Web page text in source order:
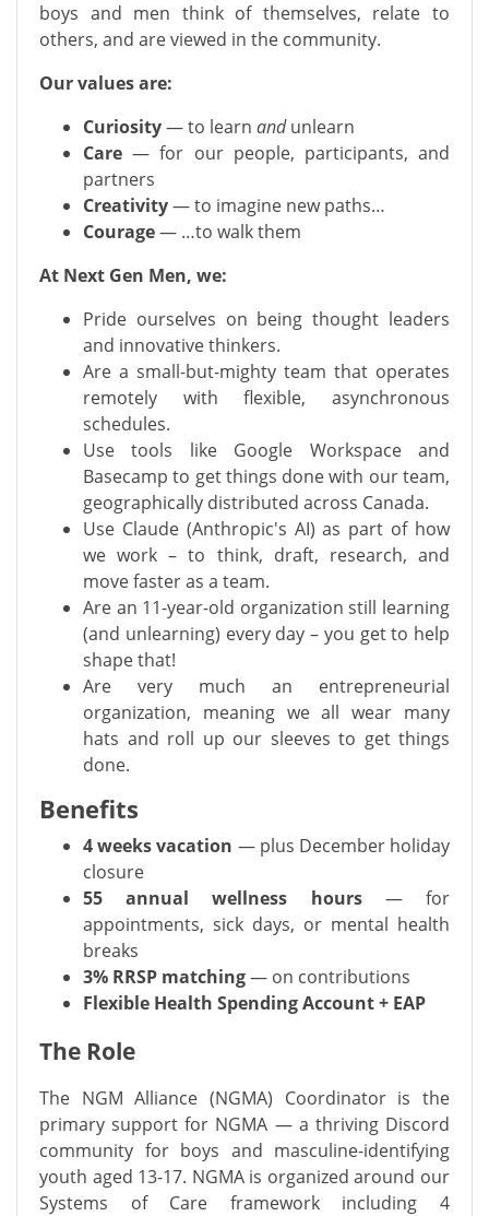
boys and men think of themselves, relate to
others, and are viewed in the community.
Our values are:
Curiosity— to learn and unlearn
Care — for our people, participants, and
partners
Creativity— to imagine new paths…
Courage— …to walk them
At Next Gen Men, we:
Pride ourselves on being thought leaders
and innovative thinkers.
Are a small-but-mighty team that operates
remotely with flexible, asynchronous
schedules.
Use tools like Google Workspace and
Basecamp to get things done with our team,
geographically distributed across Canada.
Use Claude (Anthropic's AI) as part of how
we work – to think, draft, research, and
move faster as a team.
Are an 11-year-old organization still learning
(and unlearning) every day – you get to help
shape that!
Are very much an entrepreneurial
organization, meaning we all wear many
hats and roll up our sleeves to get things
done.
Benefits
4 weeks vacation — plus December holiday
closure
55 annual wellness hours
— for
appointments, sick days, or mental health
breaks
3% RRSP matching— on contributions
Flexible Health Spending Account + EAP
The Role
The NGM Alliance (NGMA) Coordinator is the
primary support for NGMA — a thriving Discord
community for boys and masculine-identifying
youth aged 13-17. NGMA is organized around our
Systems of Care framework including 4